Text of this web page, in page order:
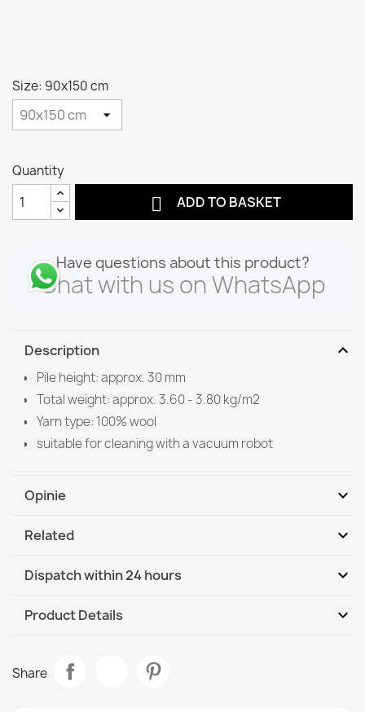
Size: 90x150 cm
Quantity
 ADD TO BASKET
Have questions about this product?
Chat with us on WhatsApp
Description expand_more
Pile height: approx. 30 mm
Total weight: approx. 3.60 - 3.80 kg/m2
Yarn type: 100% wool
suitable for cleaning with a vacuum robot
Opinie expand_more
Related expand_more
TAHAR 99005C Wool Rug Beige - HAND-WOVEN Loop
Pile, Solid
Dispatch within 24 hours expand_more
DHL / GLS International
Product Details expand_more
Share